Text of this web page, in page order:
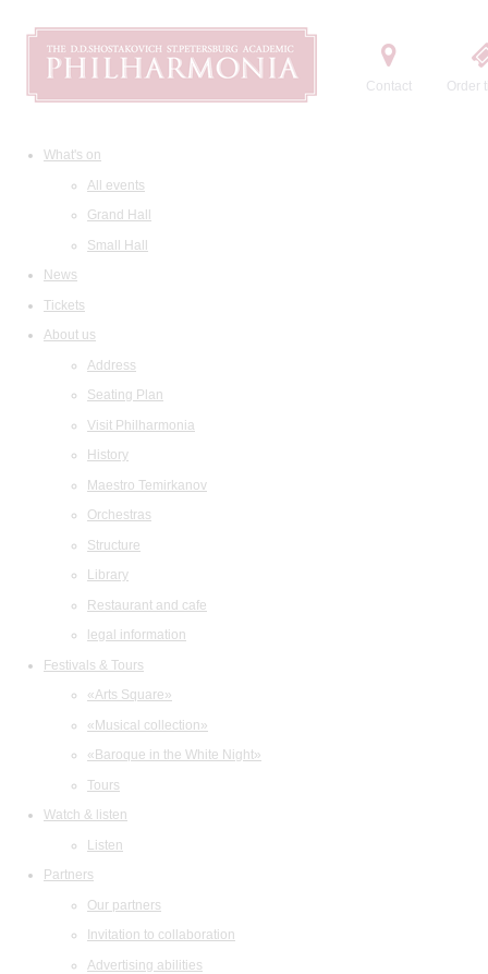
Contact Order
What's on
All events
Grand Hall
Small Hall
News
Tickets
About us
Address
Seating Plan
Visit Philharmonia
History
Maestro Temirkanov
Orchestras
Structure
Library
Restaurant and cafe
legal information
Festivals & Tours
«Arts Square»
«Musical collection»
«Baroque in the White Night»
Tours
Watch & listen
Listen
Partners
Our partners
Invitation to collaboration
Advertising abilities